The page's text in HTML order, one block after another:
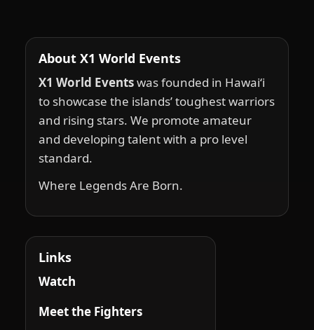
About X1 World Events
X1 World Eventswas founded in Hawai‘i
to showcase the islands’ toughest warriors
and rising stars. We promote amateur
and developing talent with a pro level
standard.
Where Legends Are Born.
Links
Watch
Meet the Fighters